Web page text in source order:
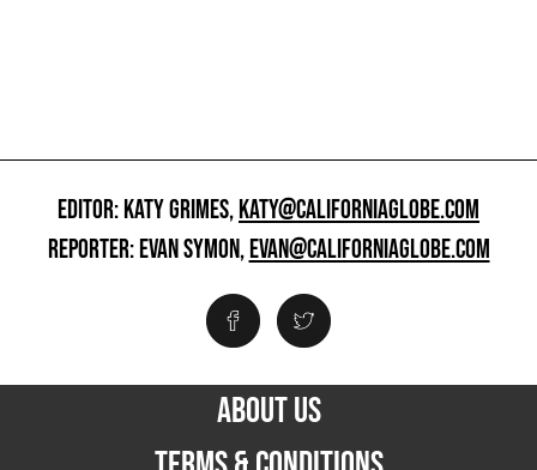
EDITOR: KATY GRIMES,KATY@CALIFORNIAGLOBE.COM
REPORTER: EVAN SYMON,EVAN@CALIFORNIAGLOBE.COM
ABOUT US